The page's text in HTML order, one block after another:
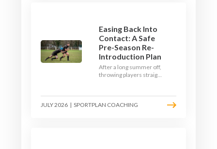
Easing Back Into
Contact: A Safe
Pre-Season Re-
Introduction Plan
After a long summer off,
throwing players straight
Here's a graduated,
welfare-led way to
JULY 2026 | SPORTPLAN COACHING